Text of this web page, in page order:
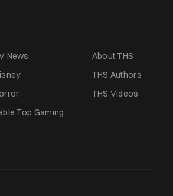
News
Top Gaming
About THS
THS Authors
THS Videos